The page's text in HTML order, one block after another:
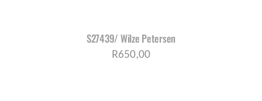
S27439/ Wilze Petersen
R650,00